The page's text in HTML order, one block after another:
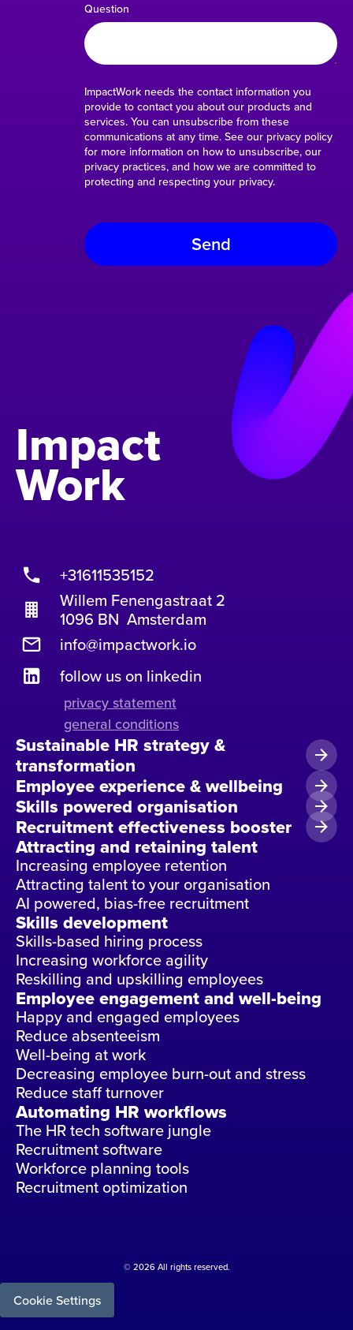
Question
ImpactWork needs the contact information you
provide to contact you about our products and
services. You can unsubscribe from these
communications at any time. See our privacy policy
for more information on how to unsubscribe, our
privacy practices, and how we are committed to
protecting and respecting your privacy.
Impact
Work
+31611535152
Willem Fenengastraat 2
1096 BN Amsterdam
info@impactwork.io
follow us on linkedin
privacy statement
general conditions
Sustainable HR strategy &
transformation
Employee experience & wellbeing
Skills powered organisation
Recruitment effectiveness booster
Attracting and retaining talent
Increasing employee retention
Attracting talent to your organisation
AI powered, bias-free recruitment
Skills development
Skills-based hiring process
Increasing workforce agility
Reskilling and upskilling employees
Employee engagement and well-being
Happy and engaged employees
Reduce absenteeism
Well-being at work
Decreasing employee burn-out and stress
Reduce staff turnover
Automating HR workflows
The HR tech software jungle
Recruitment software
Workforce planning tools
Recruitment optimization
© 2026 All rights reserved.
Cookie Settings